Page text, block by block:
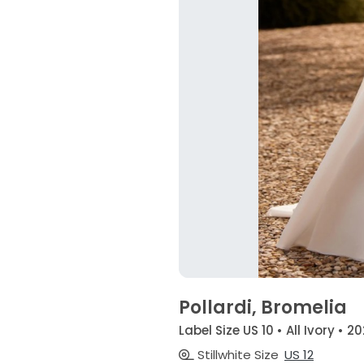
Pollardi, Bromelia
Label Size US 10 • All Ivory •
Stillwhite Size US 12